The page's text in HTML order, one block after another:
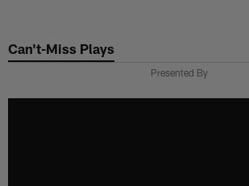
main
Can't-Miss Plays
Presented By